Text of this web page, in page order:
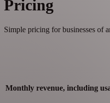
Pricing
Simple pricing for businesses of
Monthly revenue, including